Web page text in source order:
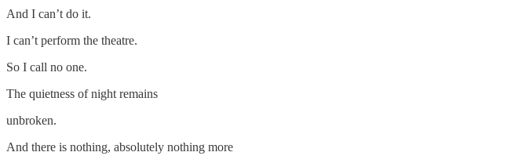
And I can’t do it.
I can’t perform the theatre.
So I call no one.
The quietness of night remains
unbroken.
And there is nothing, absolutely nothing more